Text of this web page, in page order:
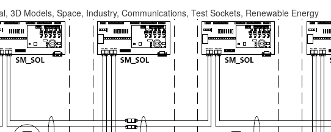
3D Models, Space, Industry, Communications, Test Sockets, Renewable Energy